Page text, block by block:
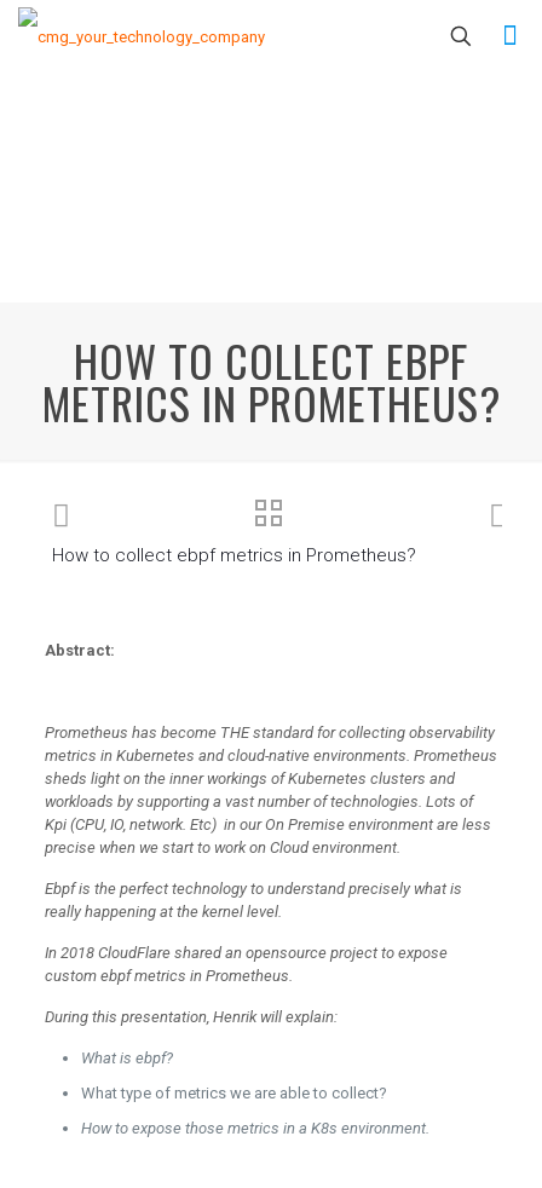
HOW TO COLLECT EBPF
METRICS IN PROMETHEUS?
How to collect ebpf metrics in Prometheus?
Abstract:
Prometheus has become THE standard for collecting observability
metrics in Kubernetes and cloud-native environments. Prometheus
sheds light on the inner workings of Kubernetes clusters and
workloads by supporting a vast number of technologies. Lots of
Kpi (CPU, IO, network. Etc) in our On Premise environment are less
precise when we start to work on Cloud environment.
Ebpf is the perfect technology to understand precisely what is
really happening at the kernel level.
In 2018 CloudFlare shared an opensource project to expose
custom ebpf metrics in Prometheus.
During this presentation, Henrik will explain:
What is ebpf?
What type of metrics we are able to collect?
How to expose those metrics in a K8s environment.